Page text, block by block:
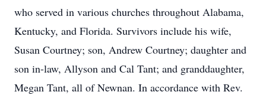
who served in various churches throughout Alabama,
Kentucky, and Florida. Survivors include his wife,
Susan Courtney; son, Andrew Courtney; daughter and
son in-law, Allyson and Cal Tant; and granddaughter,
Megan Tant, all of Newnan. In accordance with Rev.